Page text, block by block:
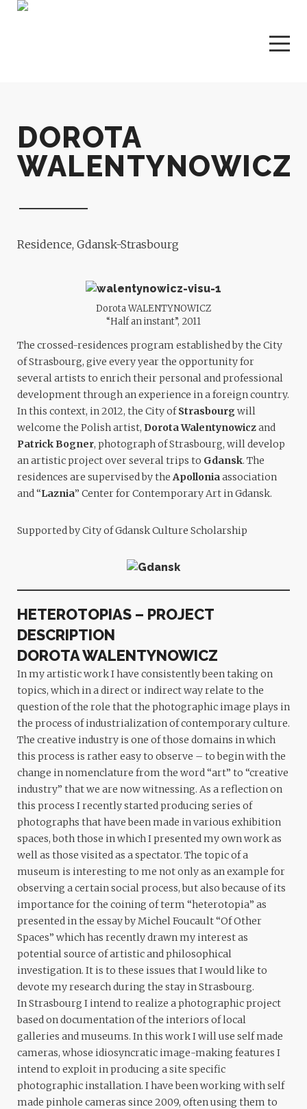
DOROTA
WALENTYNOWICZ
Residence, Gdansk-Strasbourg
Dorota WALENTYNOWICZ
“Half an instant”, 2011
The crossed-residences program established by the City
of Strasbourg, give every year the opportunity for
several artists to enrich their personal and professional
development through an experience in a foreign country.
In this context, in 2012, the City ofStrasbourgwill
welcome the Polish artist, Dorota Walentynowiczand
Patrick Bogner, photograph of Strasbourg, will develop
an artistic project over several trips to Gdansk. The
residences are supervised by the Apolloniaassociation
and “Laznia” Center for Contemporary Art in Gdansk.
Supported by City of Gdansk Culture Scholarship
HETEROTOPIAS – PROJECT
DESCRIPTION
DOROTA WALENTYNOWICZ
In my artistic work I have consistently been taking on
topics, which in a direct or indirect way relate to the
question of the role that the photographic image plays in
the process of industrialization of contemporary culture.
The creative industry is one of those domains in which
this process is rather easy to observe – to begin with the
change in nomenclature from the word “art” to “creative
industry” that we are now witnessing. As a reflection on
this process I recently started producing series of
photographs that have been made in various exhibition
spaces, both those in which I presented my own work as
well as those visited as a spectator. The topic of a
museum is interesting to me not only as an example for
observing a certain social process, but also because of its
importance for the coining of term “heterotopia” as
presented in the essay by Michel Foucault “Of Other
Spaces” which has recently drawn my interest as
potential source of artistic and philosophical
investigation. It is to these issues that I would like to
devote my research during the stay in Strasbourg.
In Strasbourg I intend to realize a photographic project
based on documentation of the interiors of local
galleries and museums. In this work I will use self made
cameras, whose idiosyncratic image-making features I
intend to exploit in producing a site specific
photographic installation. I have been working with self
made pinhole cameras since 2009, often using them to